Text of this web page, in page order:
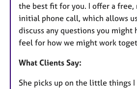
the best fit for you. I offer a free,
initial phone call, which allows
discuss any questions you might
feel for how we might work
What Clients Say:
She picks up on the little things I